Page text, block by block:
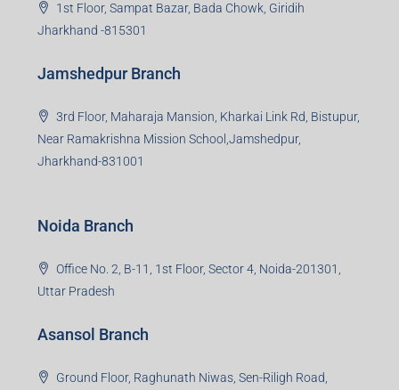
Jharkhand -815301
Jamshedpur Branch
3rd Floor, Maharaja Mansion, Kharkai Link Rd, Bistupur,
Near Ramakrishna Mission School,Jamshedpur,
Jharkhand-831001
Noida Branch
Office No. 2, B-11, 1st Floor, Sector 4, Noida-201301,
Uttar Pradesh
Asansol Branch
Ground Floor, Raghunath Niwas, Sen-Riligh Road,